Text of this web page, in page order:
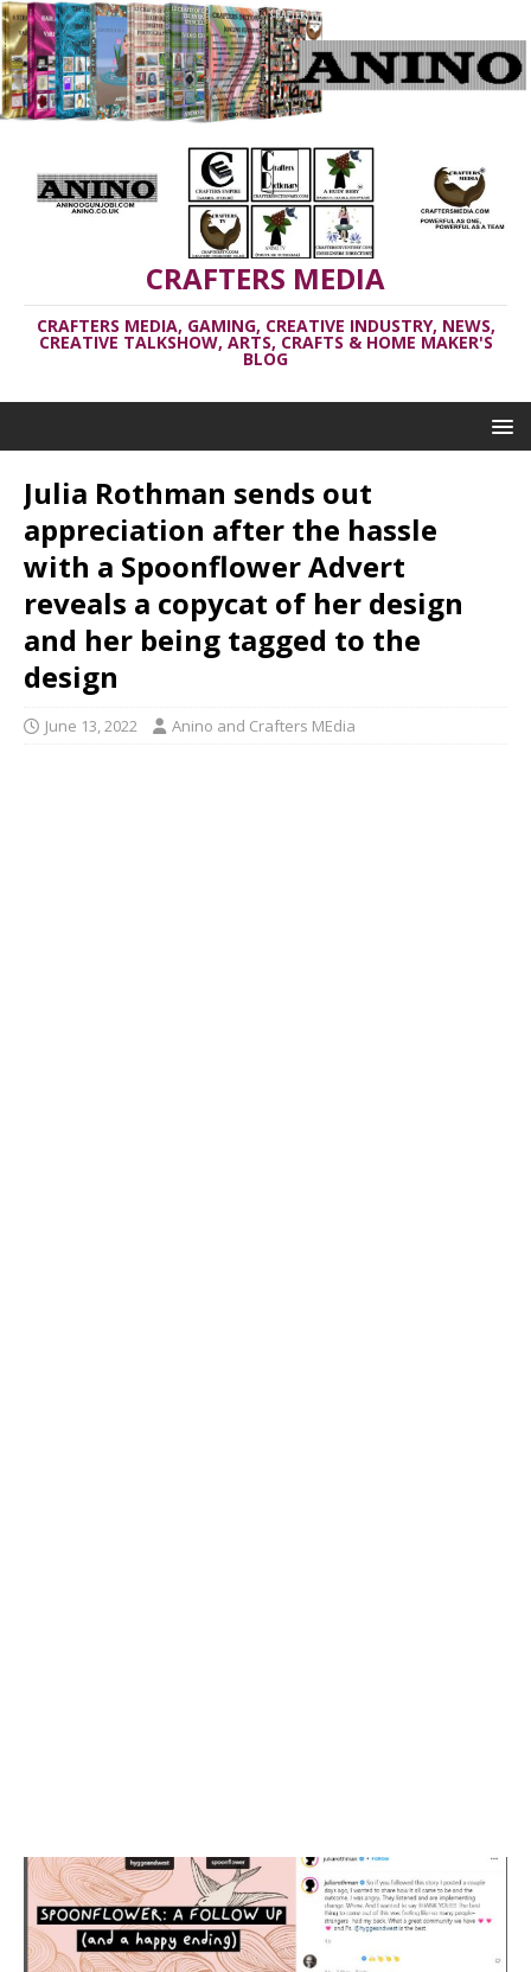
CRAFTERS MEDIA
CRAFTERS MEDIA, GAMING, CREATIVE INDUSTRY, NEWS,
CREATIVE TALKSHOW, ARTS, CRAFTS & HOME MAKER'S
BLOG
Julia Rothman sends out
appreciation after the hassle
with a Spoonflower Advert
reveals a copycat of her design
and her being tagged to the
design
June 13, 2022 Anino and Crafters MEdia